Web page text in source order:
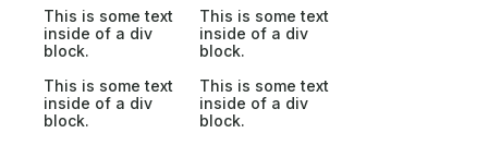
This is some text
inside of a div
block.
This is some text
inside of a div
block.
This is some text
inside of a div
block.
This is some text
inside of a div
block.